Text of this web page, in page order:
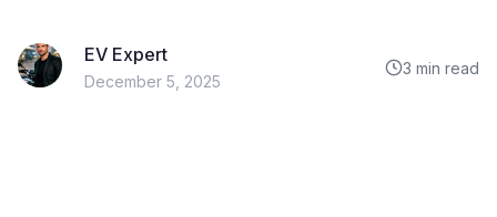
EV Expert
December 5, 2025
3 min read